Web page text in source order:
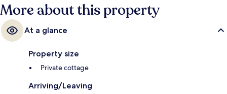
More about this property
At a glance
Property size
Private cottage
Arriving/Leaving